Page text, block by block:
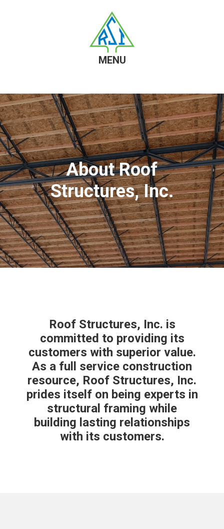
MENU
to
content
to
footer
About Roof
Structures, Inc.
Roof Structures, Inc. is
committed to providing its
customers with superior value.
As a full service construction
resource, Roof Structures, Inc.
prides itself on being experts in
structural framing while
building lasting relationships
with its customers.